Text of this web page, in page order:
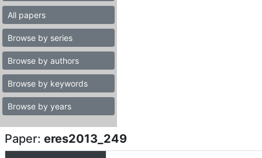
All papers
Browse by series
Browse by authors
Browse by keywords
Browse by years
Paper: eres2013_249